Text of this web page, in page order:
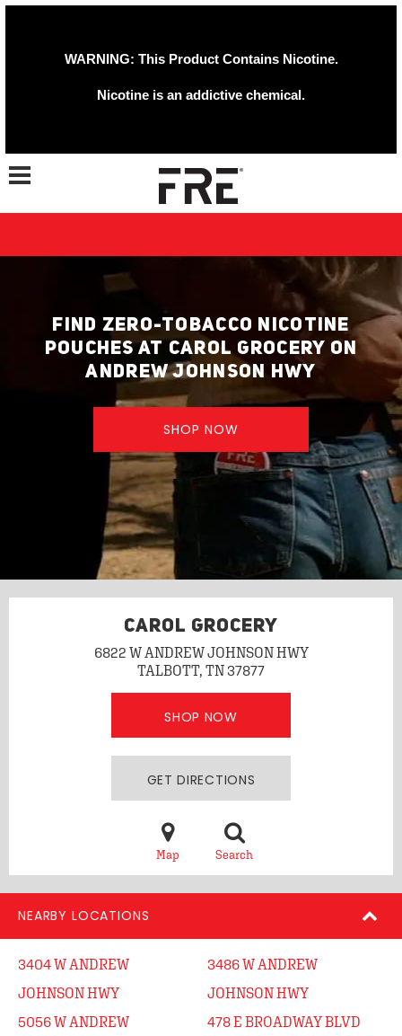
WARNING: This Product Contains Nicotine.
Nicotine is an addictive chemical.
Toggle navigation
FIND ZERO-TOBACCO NICOTINE
POUCHES AT CAROL GROCERY ON
ANDREW JOHNSON HWY
SHOP NOW
CAROL GROCERY
6822 W ANDREW JOHNSON HWY
TALBOTT, TN 37877
SHOP NOW
GET DIRECTIONS
Map Search
NEARBY LOCATIONS
3404 W ANDREW
JOHNSON HWY
5056 W ANDREW
3486 W ANDREW
JOHNSON HWY
478 E BROADWAY BLVD